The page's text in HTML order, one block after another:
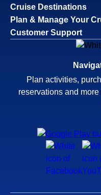
Cruise Destinations
Plan & Manage Your
Customer Support
Plan activities,
reservations and